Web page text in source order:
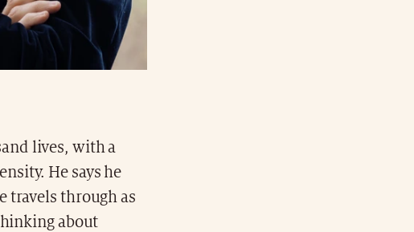
lives, with a
He says he
travels through as
about